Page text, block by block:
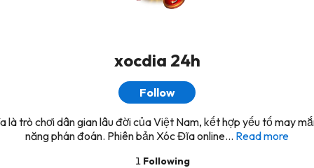
xocdia 24h
Follow
là trò chơi dân gian lâu đời của Việt Nam, kết hợp yếu tố may
năng phán đoán. Phiên bản Xóc Đĩa online... Read more
1 Following